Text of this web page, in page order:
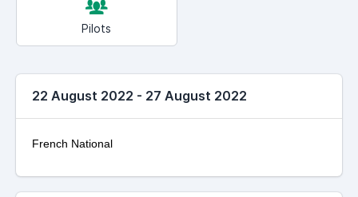
Pilots
22 August 2022 - 27 August 2022
French National